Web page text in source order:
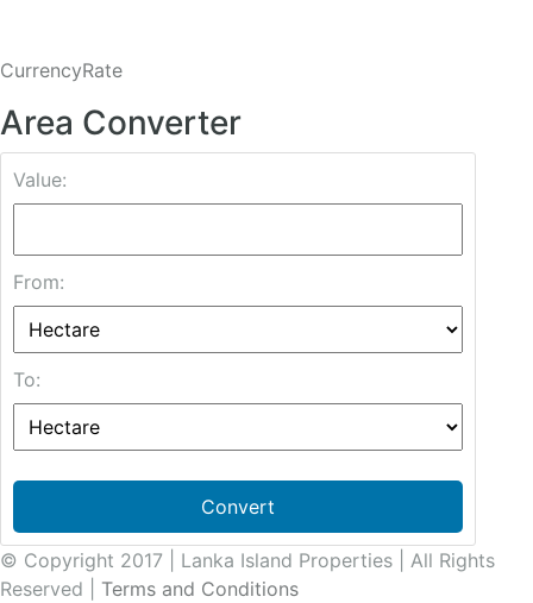
CurrencyRate
Area Converter
Value:
From:
To:
Convert
© Copyright 2017 | Lanka Island Properties | All Rights
Reserved | Terms and Conditions